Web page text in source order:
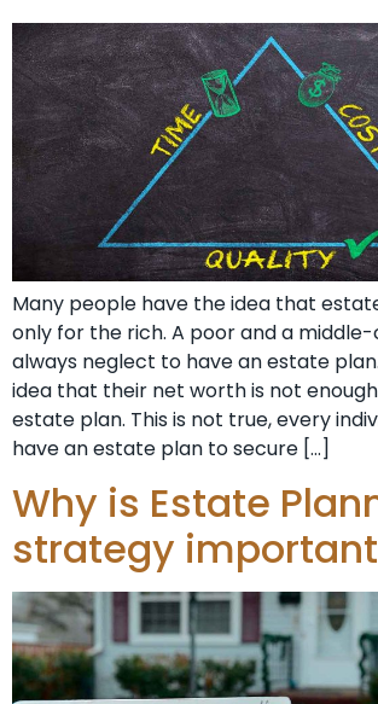
Many people have the idea that
only for the rich. A poor and a
always neglect to have an estate
idea that their net worth is not
estate plan. This is not true, every
have an estate plan to secure […]
Why is Estate
strategy important